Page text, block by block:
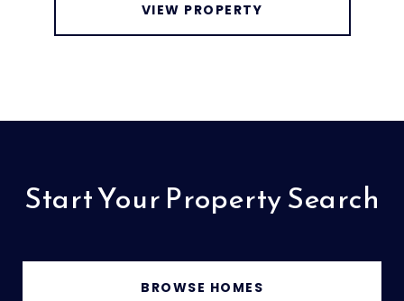
VIEW PROPERTY
Start Your Property Search
BROWSE HOMES